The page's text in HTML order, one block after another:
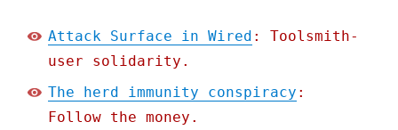
Attack Surface in Wired : Toolsmith-
user solidarity.
The herd immunity conspiracy :
Follow the money.